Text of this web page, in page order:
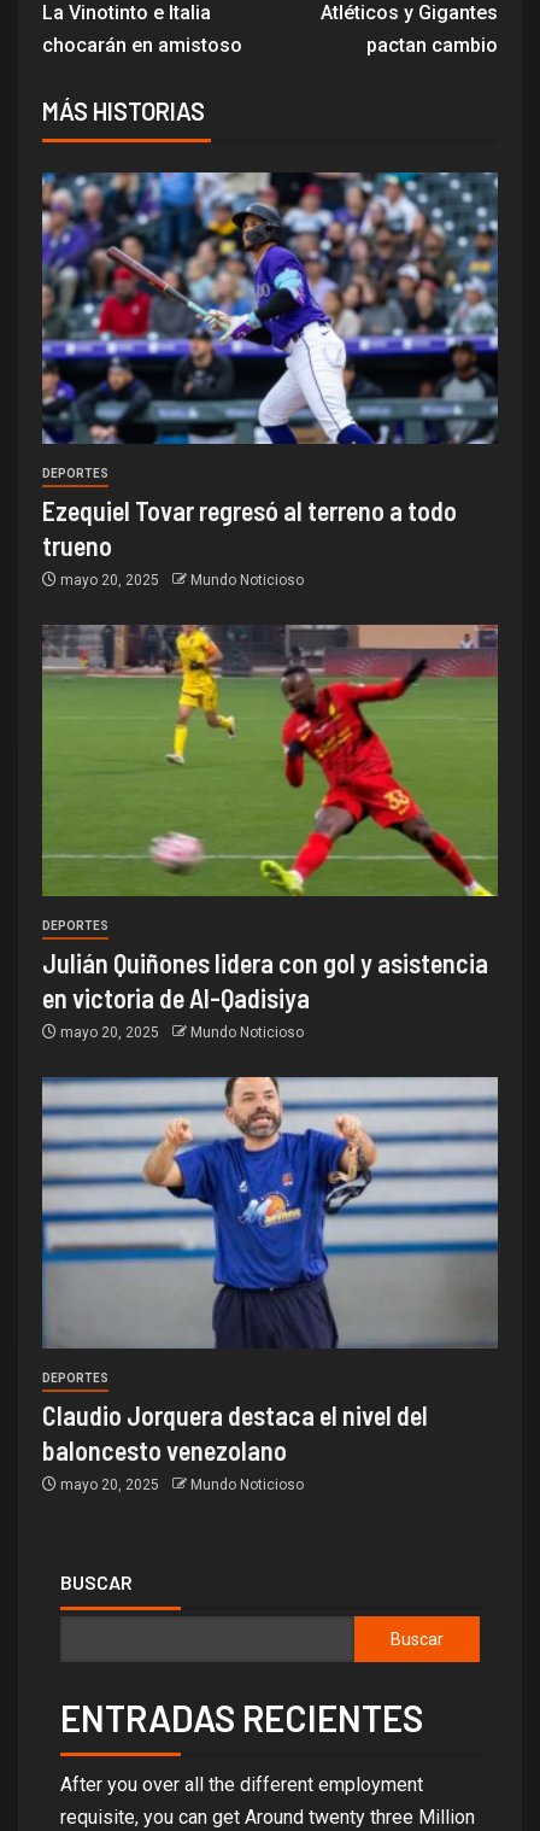
La Vinotinto e Italia
chocarán en amistoso
Atléticos y Gigantes
pactan cambio
MÁS HISTORIAS
DEPORTES
Ezequiel Tovar regresó al terreno a todo
trueno
mayo 20, 2025 Mundo Noticioso
DEPORTES
Julián Quiñones lidera con gol y asistencia
en victoria de Al-Qadisiya
mayo 20, 2025 Mundo Noticioso
DEPORTES
Claudio Jorquera destaca el nivel del
baloncesto venezolano
mayo 20, 2025 Mundo Noticioso
BUSCAR
Buscar
ENTRADAS RECIENTES
After you over all the different employment
requisite, you can get Around twenty three Million